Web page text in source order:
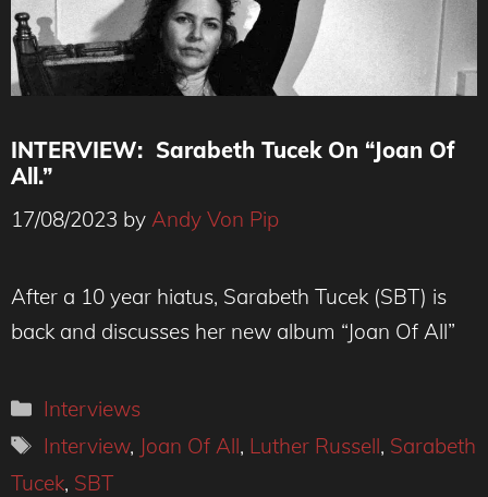
INTERVIEW: Sarabeth Tucek On “Joan Of
All.”
17/08/2023 by Andy Von Pip
After a 10 year hiatus, Sarabeth Tucek (SBT) is
back and discusses her new album “Joan Of All”
Categories
Interviews
Tags
Interview, Joan Of All, Luther Russell, Sarabeth
Tucek, SBT